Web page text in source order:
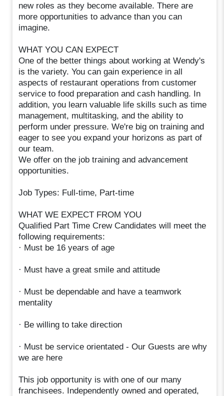
new roles as they become available. There are
more opportunities to advance than you can
imagine.
WHAT YOU CAN EXPECT
One of the better things about working at Wendy's
is the variety. You can gain experience in all
aspects of restaurant operations from customer
service to food preparation and cash handling. In
addition, you learn valuable life skills such as time
management, multitasking, and the ability to
perform under pressure. We're big on training and
eager to see you expand your horizons as part of
our team.
We offer on the job training and advancement
opportunities.
Job Types: Full-time, Part-time
WHAT WE EXPECT FROM YOU
Qualified Part Time Crew Candidates will meet the
following requirements:
· Must be 16 years of age
· Must have a great smile and attitude
· Must be dependable and have a teamwork
mentality
· Be willing to take direction
· Must be service orientated - Our Guests are why
we are here
This job opportunity is with one of our many
franchisees. Independently owned and operated,